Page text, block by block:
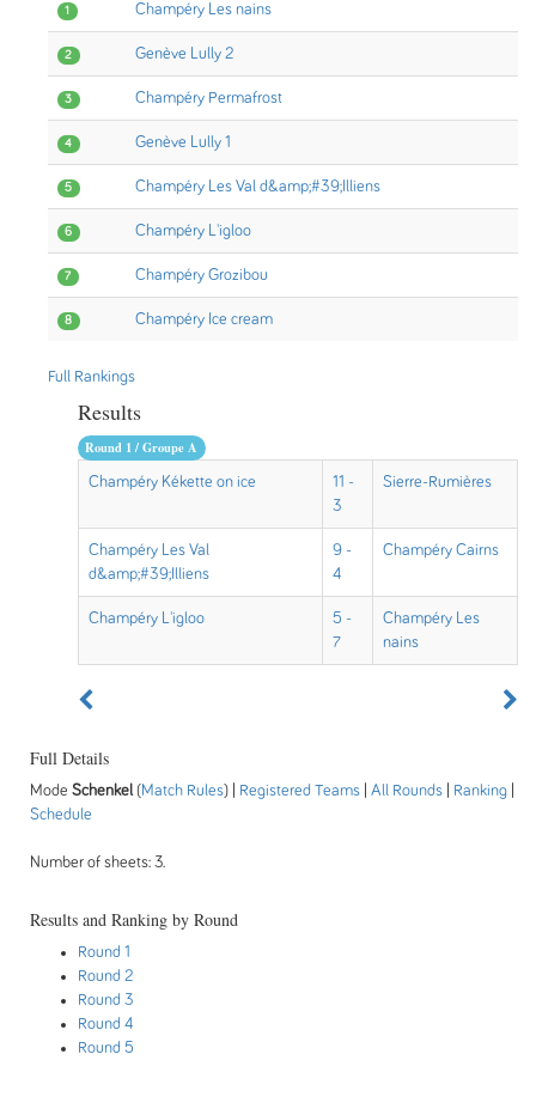
1 Champéry Les nains
2 Genève Lully 2
3 Champéry Permafrost
4 Genève Lully 1
5 Champéry Les Val d&amp;#39;Illiens
6 Champéry L'igloo
7 Champéry Grozibou
8 Champéry Ice cream
Full Rankings
Results
Round 1 / Groupe A
Champéry Kékette on ice
11 -
3
Sierre-Rumières
Champéry Les Val
d&amp;#39;Illiens
9 -
4
Champéry Cairns
Champéry L'igloo
5 -
7
Champéry Les
nains
Full Details
Mode Schenkel(Match Rules) | Registered Teams All Rounds Ranking
Schedule
Number of sheets: 3.
Results and Ranking by Round
Round 1
Round 2
Round 3
Round 4
Round 5